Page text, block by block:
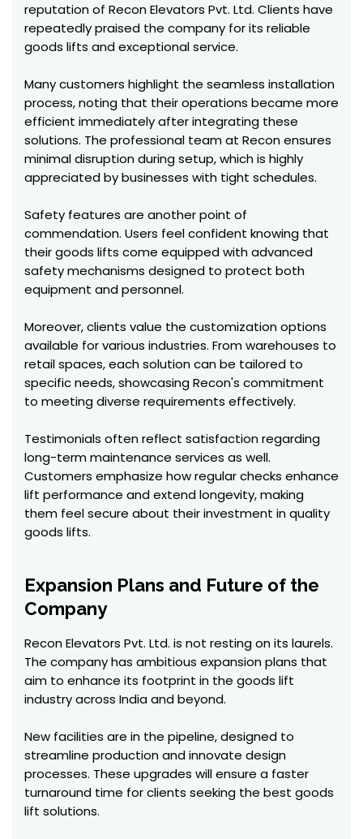
reputation of Recon Elevators Pvt. Ltd. Clients have
repeatedly praised the company for its reliable
goods lifts and exceptional service.
Many customers highlight the seamless installation
process, noting that their operations became more
efficient immediately after integrating these
solutions. The professional team at Recon ensures
minimal disruption during setup, which is highly
appreciated by businesses with tight schedules.
Safety features are another point of
commendation. Users feel confident knowing that
their goods lifts come equipped with advanced
safety mechanisms designed to protect both
equipment and personnel.
Moreover, clients value the customization options
available for various industries. From warehouses to
retail spaces, each solution can be tailored to
specific needs, showcasing Recon's commitment
to meeting diverse requirements effectively.
Testimonials often reflect satisfaction regarding
long-term maintenance services as well.
Customers emphasize how regular checks enhance
lift performance and extend longevity, making
them feel secure about their investment in quality
goods lifts.
Expansion Plans and Future of the
Company
Recon Elevators Pvt. Ltd. is not resting on its laurels.
The company has ambitious expansion plans that
aim to enhance its footprint in the goods lift
industry across India and beyond.
New facilities are in the pipeline, designed to
streamline production and innovate design
processes. These upgrades will ensure a faster
turnaround time for clients seeking the best goods
lift solutions.